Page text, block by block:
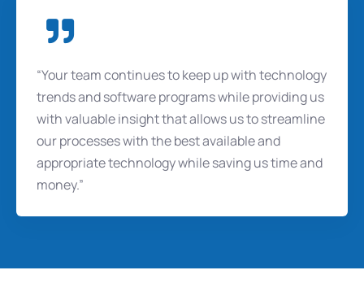
“Your team continues to keep up with technology
trends and software programs while providing us
with valuable insight that allows us to streamline
our processes with the best available and
appropriate technology while saving us time and
money.”